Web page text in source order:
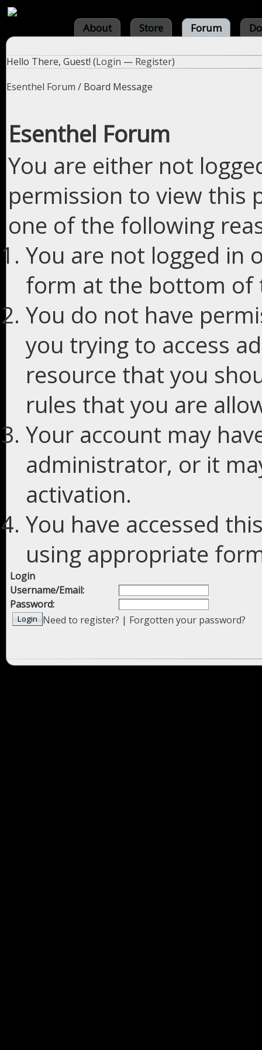
About Store Forum
Hello There, Guest! (Login — Register)
Esenthel Forum / Board Message
Esenthel Forum
You are either not
permission to view this
one of the following
You are not logged in
form at the bottom of
You do not have
you trying to access
resource that you
rules that you are
Your account may
administrator, or it
activation.
You have accessed
using appropriate
Login
Username/Email:
Password:
Need to register? | Forgotten your password?